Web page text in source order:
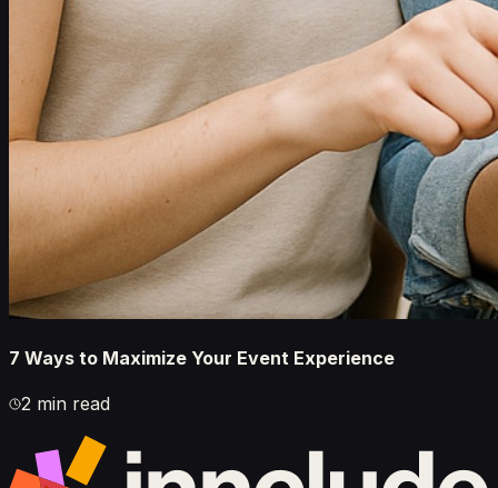
7 Ways to Maximize Your Event Experience
2 min read